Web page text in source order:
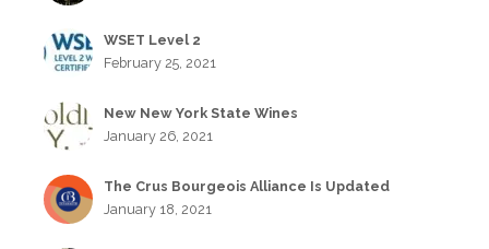
WSET Level 2
February 25, 2021
New New York State Wines
January 26, 2021
The Crus Bourgeois Alliance Is Updated
January 18, 2021